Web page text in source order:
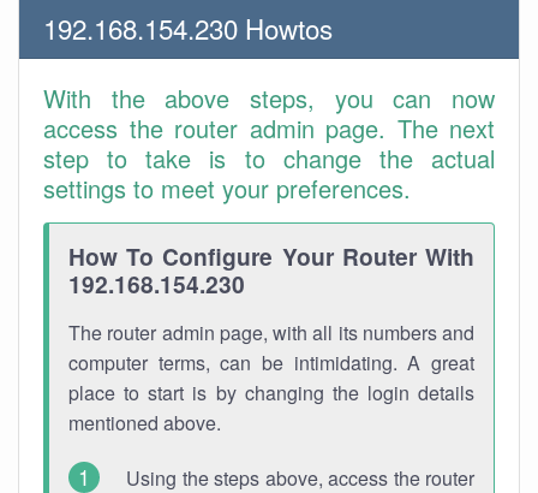
192.168.154.230 Howtos
With the above steps, you can now
access the router admin page. The next
step to take is to change the actual
settings to meet your preferences.
How To Configure Your Router With
192.168.154.230
The router admin page, with all its numbers and
computer terms, can be intimidating. A great
place to start is by changing the login details
mentioned above.
Using the steps above, access the router